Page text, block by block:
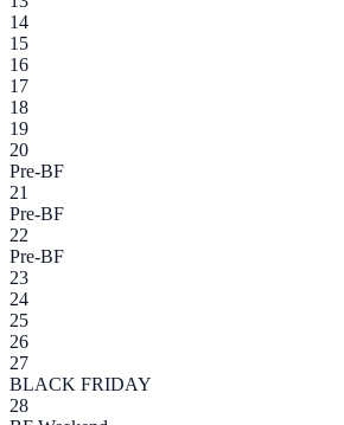
14
15
16
17
18
19
20
Pre-BF
21
Pre-BF
22
Pre-BF
23
24
25
26
27
BLACK FRIDAY
28